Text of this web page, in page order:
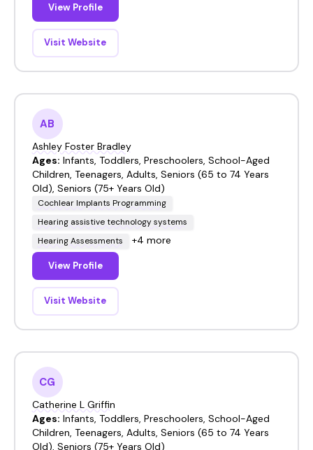
View Profile
Visit Website
AB
Ashley Foster Bradley
Ages: Infants, Toddlers, Preschoolers, School-Aged
Children, Teenagers, Adults, Seniors (65 to 74 Years
Old), Seniors (75+ Years Old)
Cochlear Implants Programming
Hearing assistive technology systems
Hearing Assessments
+4 more
View Profile
Visit Website
CG
Catherine L Griffin
Ages: Infants, Toddlers, Preschoolers, School-Aged
Children, Teenagers, Adults, Seniors (65 to 74 Years
Old), Seniors (75+ Years Old)